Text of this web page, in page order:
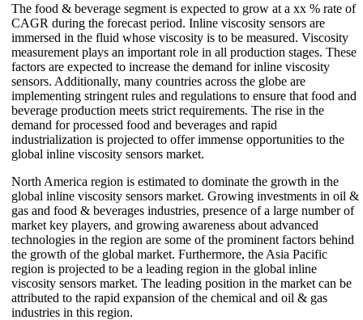
The food & beverage segment is expected to grow at a xx % rate of
CAGR during the forecast period. Inline viscosity sensors are
immersed in the fluid whose viscosity is to be measured. Viscosity
measurement plays an important role in all production stages. These
factors are expected to increase the demand for inline viscosity
sensors. Additionally, many countries across the globe are
implementing stringent rules and regulations to ensure that food and
beverage production meets strict requirements. The rise in the
demand for processed food and beverages and rapid
industrialization is projected to offer immense opportunities to the
global inline viscosity sensors market.
North America region is estimated to dominate the growth in the
global inline viscosity sensors market. Growing investments in oil &
gas and food & beverages industries, presence of a large number of
market key players, and growing awareness about advanced
technologies in the region are some of the prominent factors behind
the growth of the global market. Furthermore, the Asia Pacific
region is projected to be a leading region in the global inline
viscosity sensors market. The leading position in the market can be
attributed to the rapid expansion of the chemical and oil & gas
industries in this region.